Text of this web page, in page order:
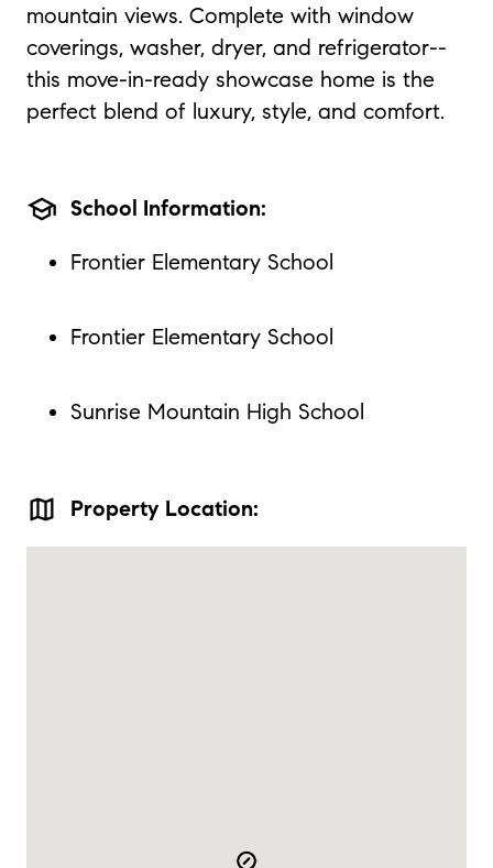
mountain views. Complete with window
coverings, washer, dryer, and refrigerator--
this move-in-ready showcase home is the
perfect blend of luxury, style, and comfort.
school School Information:
Frontier Elementary School
Frontier Elementary School
Sunrise Mountain High School
map Property Location: